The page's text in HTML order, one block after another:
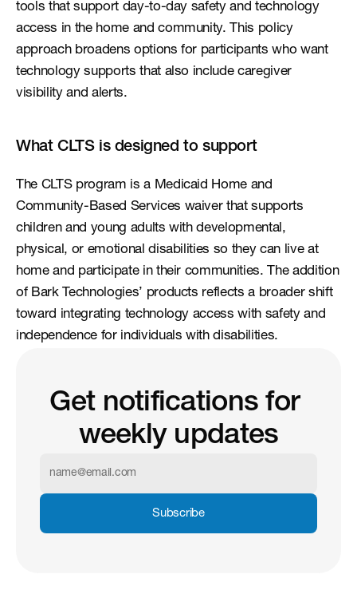
tools that support day-to-day safety and technology
access in the home and community. This policy
approach broadens options for participants who want
technology supports that also include caregiver
visibility and alerts.
What CLTS is designed to support
The CLTS program is a Medicaid Home and
Community-Based Services waiver that supports
children and young adults with developmental,
physical, or emotional disabilities so they can live at
home and participate in their communities. The addition
of Bark Technologies’ products reflects a broader shift
toward integrating technology access with safety and
independence for individuals with disabilities.
Get notifications for
weekly updates
Subscribe